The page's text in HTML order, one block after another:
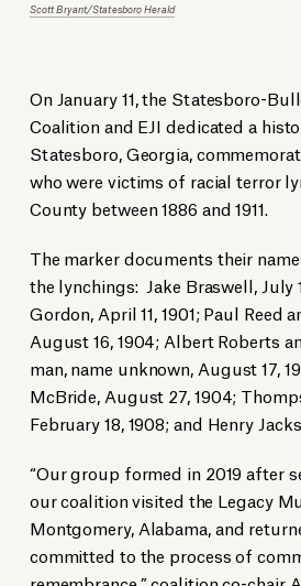
Scott Bryant/Statesboro Herald
On January 11, the Statesboro-
Coalition and EJI dedicated a
Statesboro, Georgia,
who were victims of racial terror
County between 1886 and 1911.
The marker documents their
the lynchings: Jake Braswell, July
Gordon, April 11, 1901; Paul Reed
August 16, 1904; Albert Roberts
man, name unknown, August 17,
McBride, August 27, 1904;
February 18, 1908; and Henry
“Our group formed in 2019 after
our coalition visited the Legacy
Montgomery, Alabama, and
committed to the process of